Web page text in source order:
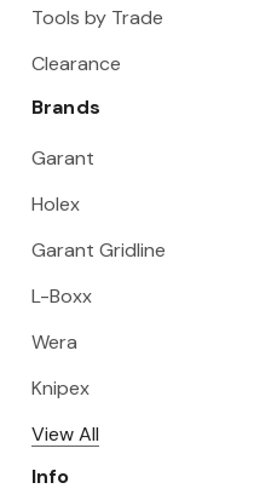
Tools by Trade
Clearance
Brands
Garant
Holex
Garant Gridline
L-Boxx
Wera
Knipex
View All
Info